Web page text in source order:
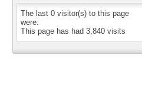
The last 0 visitor(s) to this page
were:
This page has had 3,840 visits